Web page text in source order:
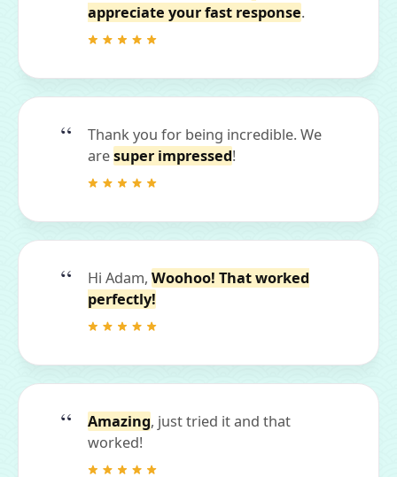
appreciate your fast response.
Thank you for being incredible. We
aresuper impressed!
Hi Adam, Woohoo! That worked
perfectly!
Amazing, just tried it and that
worked!